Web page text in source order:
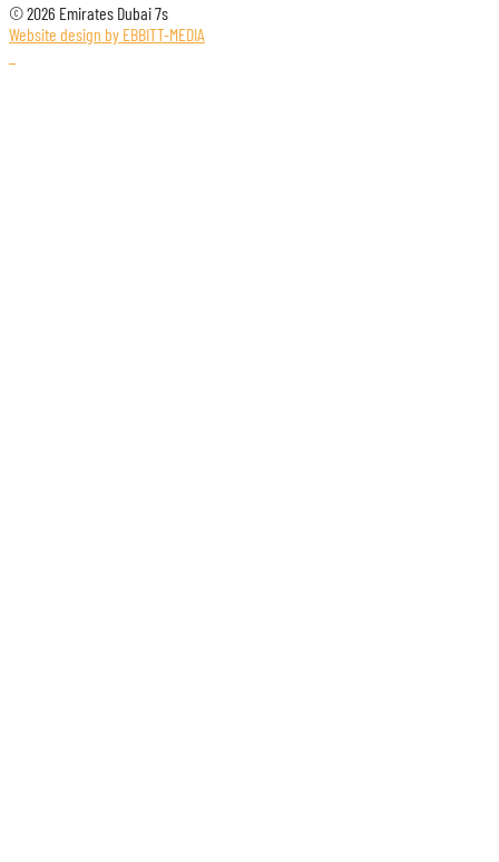
© 2026 Emirates Dubai 7s
Website design by EBBITT-MEDIA